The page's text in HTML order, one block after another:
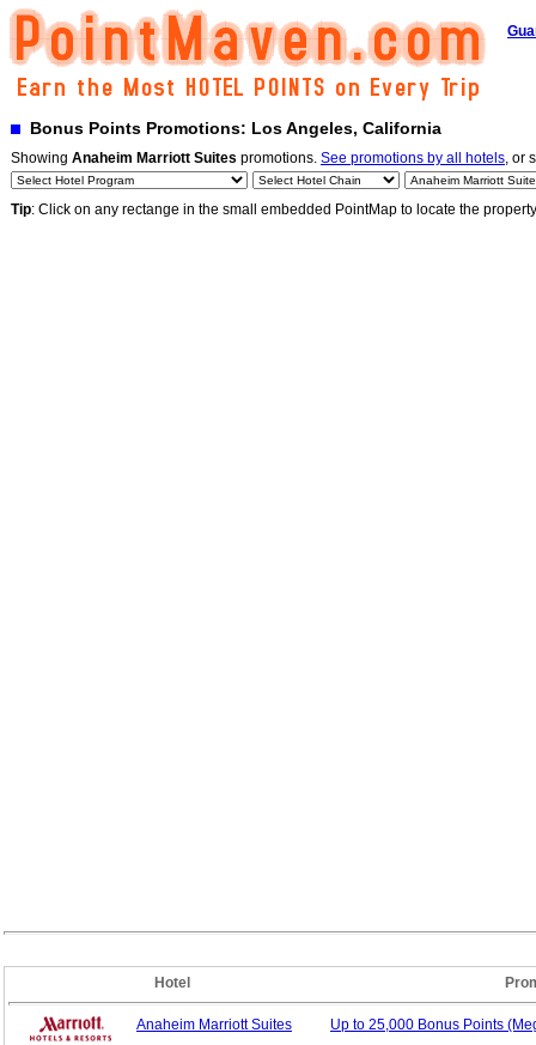
Bonus Points Promotions: Los Angeles, California
Showing Anaheim Marriott Suites promotions. See promotions by all hotels, or
Tip: Click on any rectange in the small embedded PointMap to locate the
Hotel
Anaheim Marriott Suites Up to 25,000 Bonus Points